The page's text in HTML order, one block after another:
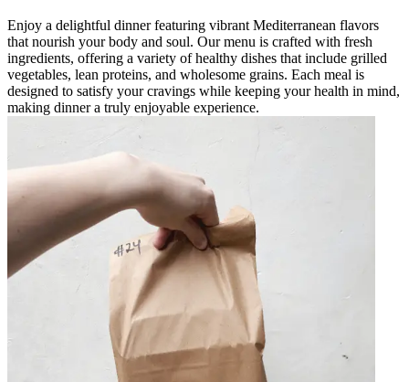
Enjoy a delightful dinner featuring vibrant Mediterranean flavors
that nourish your body and soul. Our menu is crafted with fresh
ingredients, offering a variety of healthy dishes that include grilled
vegetables, lean proteins, and wholesome grains. Each meal is
designed to satisfy your cravings while keeping your health in mind,
making dinner a truly enjoyable experience.